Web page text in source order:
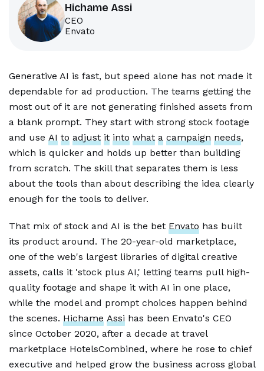
Hichame Assi
CEO
Envato
Generative AI is fast, but speed alone has not made it
dependable for ad production. The teams getting the
most out of it are not generating finished assets from
a blank prompt. They start with strong stock footage
and use AI to adjust it into what a campaign needs,
which is quicker and holds up better than building
from scratch. The skill that separates them is less
about the tools than about describing the idea clearly
enough for the tools to deliver.
That mix of stock and AI is the bet Envato has built
its product around. The 20-year-old marketplace,
one of the web's largest libraries of digital creative
assets, calls it 'stock plus AI,' letting teams pull high-
quality footage and shape it with AI in one place,
while the model and prompt choices happen behind
the scenes. Hichame Assi has been Envato's CEO
since October 2020, after a decade at travel
marketplace HotelsCombined, where he rose to chief
executive and helped grow the business across global